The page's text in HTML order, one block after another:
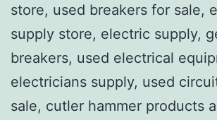
store, used breakers for sale,
supply store, electric supply,
breakers, used electrical
electricians supply, used
sale, cutler hammer products